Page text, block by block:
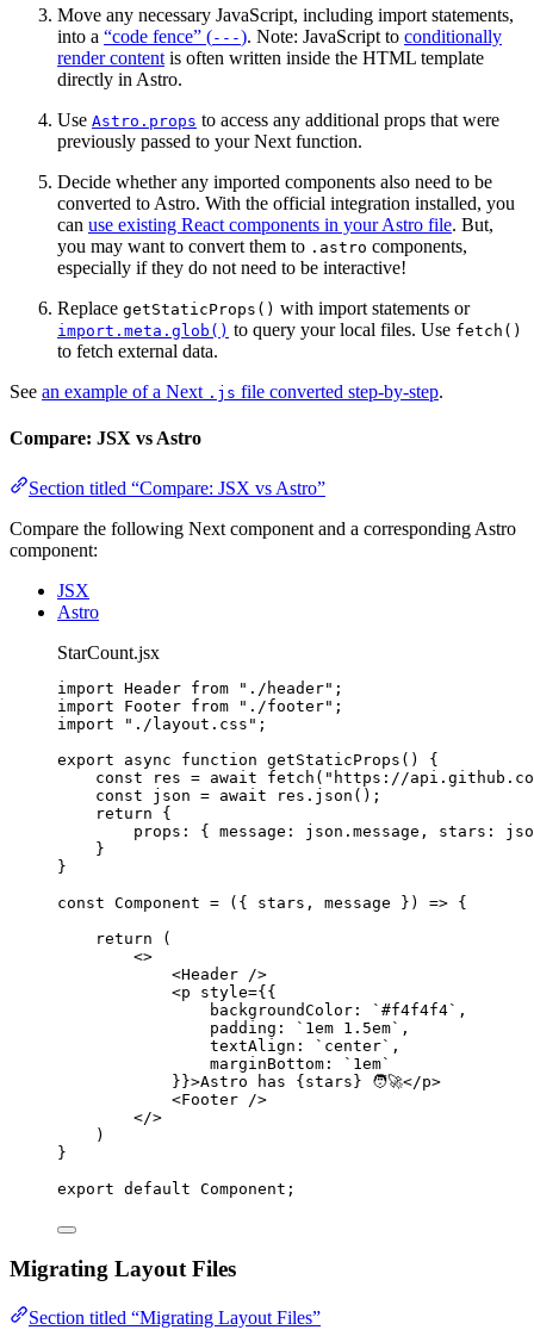
Move any necessary JavaScript, including import statements,
into a “code fence” (---). Note: JavaScript to conditionally
render content is often written inside the HTML template
directly in Astro.
Use Astro.props to access any additional props that were
previously passed to your Next function.
Decide whether any imported components also need to be
converted to Astro. With the official integration installed, you
can use existing React components in your Astro file. But,
you may want to convert them to .astro components,
especially if they do not need to be interactive!
Replace getStaticProps() with import statements or
import.meta.glob() to query your local files. Use fetch()
to fetch external data.
See an example of a Next .js file converted step-by-step.
Compare: JSX vs Astro
Section titled “Compare: JSX vs Astro”
Compare the following Next component and a corresponding Astro
component:
JSX
Astro
StarCount.jsx
import Header from " ./header" ;
import Footer from " ./footer" ;
import
" ./layout.css " ;
export
async function getStaticProps ()
{
const
res = await fetch ( " https://
const json = await res . json ();
return {
props: { message: json . message , stars:
}
}
const Component = ( { stars , message } )
=> {
return
(
<>
<Header />
<p style={{
backgroundColor:
` #f4f4f4` ,
padding:
` 1em 1.5em` ,
textAlign:
` center` ,
marginBottom:
` 1em`
}}>Astro has {stars} 🧑‍🚀</p>
<Footer />
</>
)
}
export default Component ;
Migrating Layout Files
Section titled “Migrating Layout Files”